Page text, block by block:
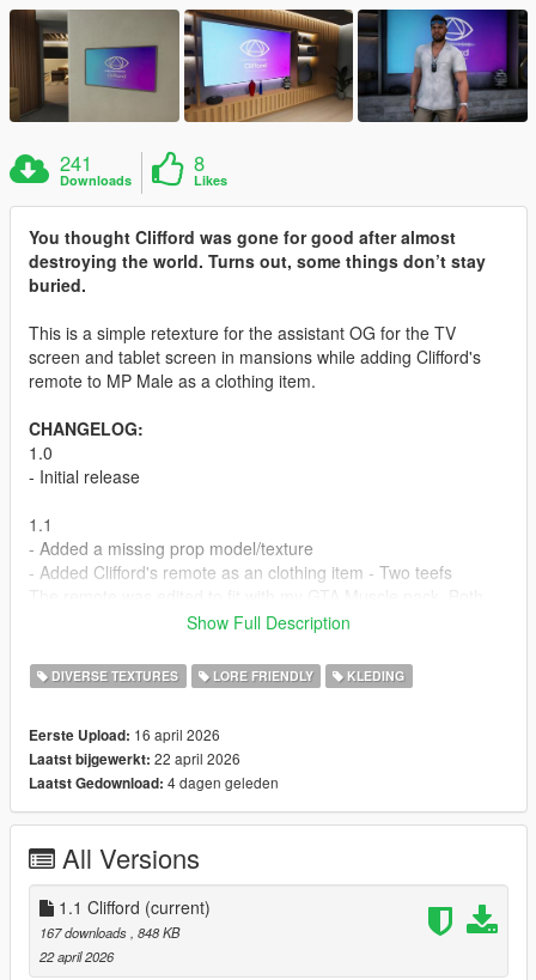
241
Downloads
8
Likes
You thought Clifford was gone for good after almost
destroying the world. Turns out, some things don’t stay
buried.
This is a simple retexture for the assistant OG for the TV
screen and tablet screen in mansions while adding Clifford's
remote to MP Male as a clothing item.
CHANGELOG:
1.0
- Initial release
1.1
- Added a missing prop model/texture
- Added Clifford's remote as an clothing item - Two teefs
open and button short sleeve
Installation:
1. Open OpenIV and copy mp2025_02 into your mods folder.
mods\update\x64\dlcpacks\mp2025_02\dlc.rpf\x64\levels\gta5\
props\prop_m25_2_interiors.rpf\
Remote
1. Drag and drop all teef files into your mpclothes folder
Credits:
Rockstar: Clifford's logo & Remote
Officer91: Texture for Clifford & remote for MP Male's
Show Full Description
DIVERSE TEXTURES LORE FRIENDLY KLEDING
Eerste Upload: 16 april 2026
Laatst bijgewerkt: 22 april 2026
Laatst Gedownload: 4 dagen geleden
All Versions
1.1 Clifford (current)
167 downloads , 848 KB
22 april 2026